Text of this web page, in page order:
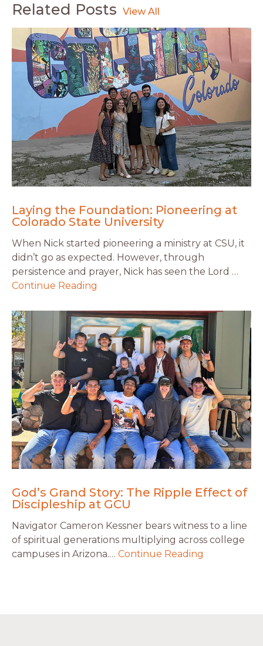
Related Posts
Laying the Foundation: Pioneering at
Colorado State University
When Nick started pioneering a ministry at CSU, it
didn’t go as expected. However, through
persistence and prayer, Nick has seen the Lord …
Continue Reading
God’s Grand Story: The Ripple Effect of
Discipleship at GCU
Navigator Cameron Kessner bears witness to a line
of spiritual generations multiplying across college
campuses in Arizona.… Continue Reading